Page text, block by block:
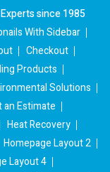
since 1985
With Sidebar
Checkout
Products
Solutions
an Estimate
Heat Recovery
Homepage Layout 2
Layout 4